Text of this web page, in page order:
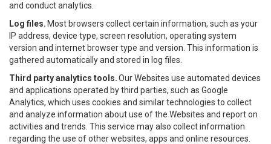
and conduct analytics.
Log files. Most browsers collect certain information, such as your
IP address, device type, screen resolution, operating system
version and internet browser type and version. This information is
gathered automatically and stored in log files.
Third party analytics tools.Our Websites use automated devices
and applications operated by third parties, such as Google
Analytics, which uses cookies and similar technologies to collect
and analyze information about use of the Websites and report on
activities and trends. This service may also collect information
regarding the use of other websites, apps and online resources.